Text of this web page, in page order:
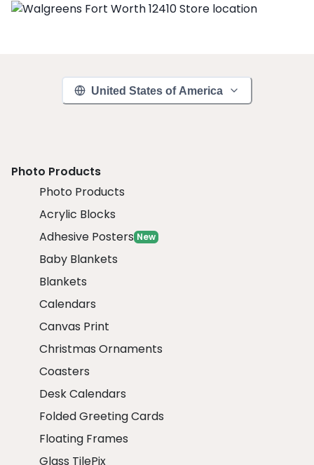
United States of America
Photo Products
Photo Products
Acrylic Blocks
Adhesive Posters New
Baby Blankets
Blankets
Calendars
Canvas Print
Christmas Ornaments
Coasters
Desk Calendars
Folded Greeting Cards
Floating Frames
Glass TilePix